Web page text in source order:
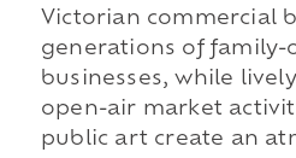
Victorian commercial
generations of family-
businesses, while
open-air market
public art create an